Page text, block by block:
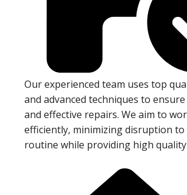
Our experienced team uses top
and advanced techniques to
and effective repairs. We aim to
efficiently, minimizing disruption to
routine while providing high quality